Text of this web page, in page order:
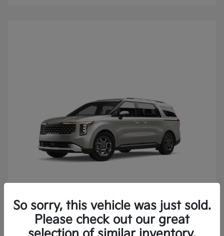
2027 Kia Carnival SX FWD
MSRP $49,930
So sorry, this vehicle was just sold.
Please check out our great